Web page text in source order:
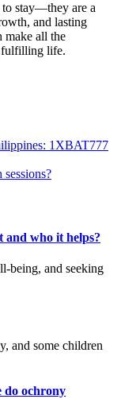
to stay—they are a
and lasting
make all the
fulfilling life.
1XBAT777
and who it helps?
being, and seeking
and some children
do ochrony